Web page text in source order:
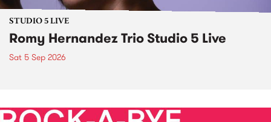
STUDIO 5 LIVE
Romy Hernandez Trio Studio 5 Live
Sat 5 Sep 2026